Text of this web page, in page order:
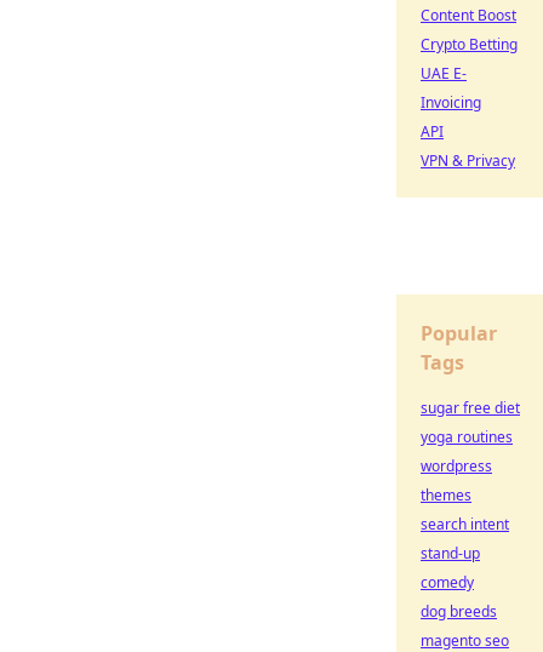
Content Boost
Crypto Betting
UAE E-
Invoicing
API
VPN & Privacy
Popular
Tags
sugar free diet
yoga routines
wordpress
themes
search intent
stand-up
comedy
dog breeds
magento seo